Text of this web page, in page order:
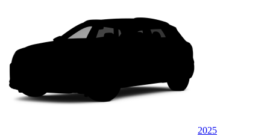
2025